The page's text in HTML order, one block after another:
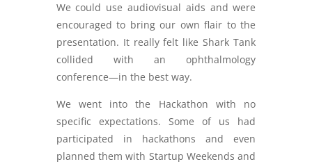
We could use audiovisual aids and were
encouraged to bring our own flair to the
presentation. It really felt like Shark Tank
collided with an ophthalmology
conference—in the best way.
We went into the Hackathon with no
specific expectations. Some of us had
participated in hackathons and even
planned them with Startup Weekends and